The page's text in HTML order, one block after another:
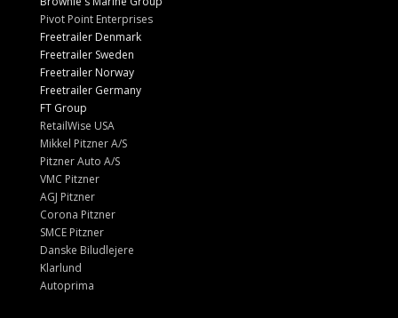
Pivot Point Enterprises
Freetrailer Denmark
Freetrailer Sweden
Freetrailer Norway
Freetrailer Germany
FT Group
RetailWise USA
Mikkel Pitzner A/S
Pitzner Auto A/S
VMC Pitzner
AGJ Pitzner
Corona Pitzner
SMCE Pitzner
Danske Biludlejere
Klarlund
Autoprima